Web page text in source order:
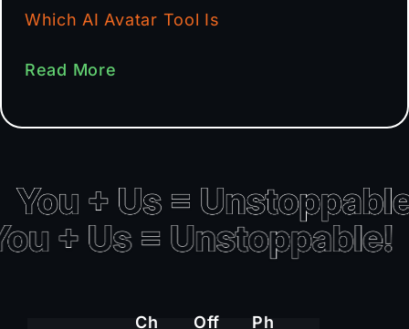
Which AI Avatar Tool Is
Read More
Ch
Off
Ph